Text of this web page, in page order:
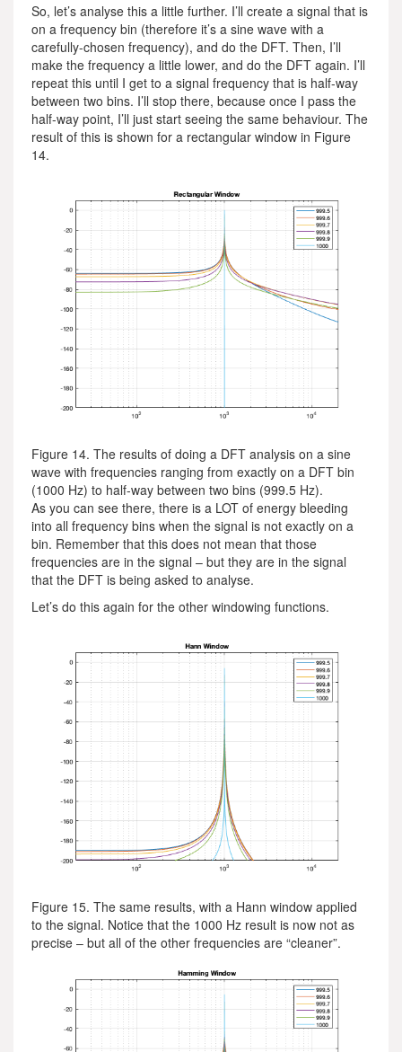
So, let’s analyse this a little further. I’ll create a signal that is
on a frequency bin (therefore it’s a sine wave with a
carefully-chosen frequency), and do the DFT. Then, I’ll
make the frequency a little lower, and do the DFT again. I’ll
repeat this until I get to a signal frequency that is half-way
between two bins. I’ll stop there, because once I pass the
half-way point, I’ll just start seeing the same behaviour. The
result of this is shown for a rectangular window in Figure
14.
Figure 14. The results of doing a DFT analysis on a sine
wave with frequencies ranging from exactly on a DFT bin
(1000 Hz) to half-way between two bins (999.5 Hz).
As you can see there, there is a LOT of energy bleeding
into all frequency bins when the signal is not exactly on a
bin. Remember that this does not mean that those
frequencies are in the signal – but they are in the signal
that the DFT is being asked to analyse.
Let’s do this again for the other windowing functions.
Figure 15. The same results, with a Hann window applied
to the signal. Notice that the 1000 Hz result is now not as
precise – but all of the other frequencies are “cleaner”.